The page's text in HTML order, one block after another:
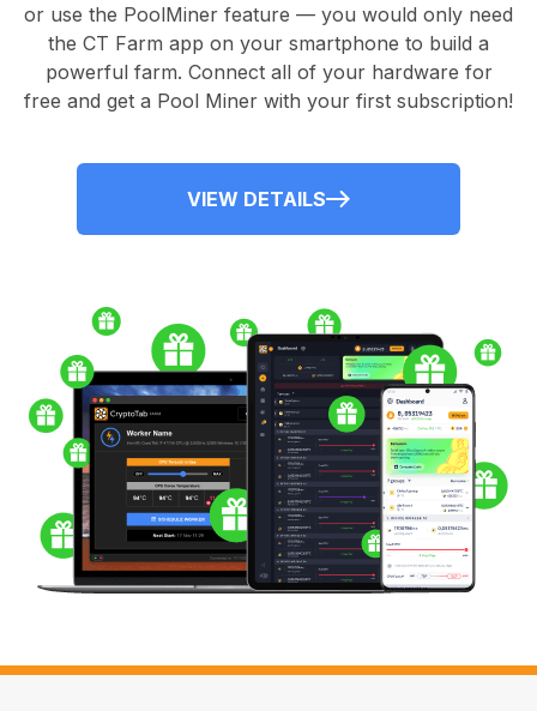
or use the PoolMiner feature — you would only need
the CT Farm app on your smartphone to build a
powerful farm. Connect all of your hardware for
free and get a Pool Miner with your first subscription!
VIEW DETAILS